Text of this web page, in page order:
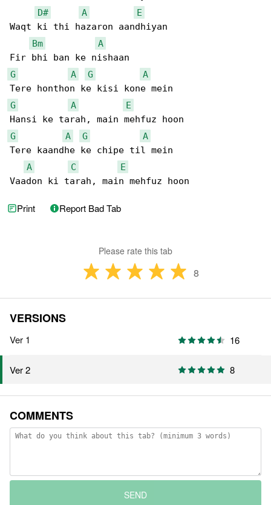
D#
A
E
Waqt ki thi hazaron aandhiyan
Bm
A
G
A G
A
G
A
E
G
A G
A
Tere kaandhe ke chipe til mein
A
C
E
Vaadon ki tarah, main mehfuz hoon
Print Report Bad Tab
Please rate this tab
8
VERSIONS
Ver 1 16
Ver 2 8
COMMENTS
SEND